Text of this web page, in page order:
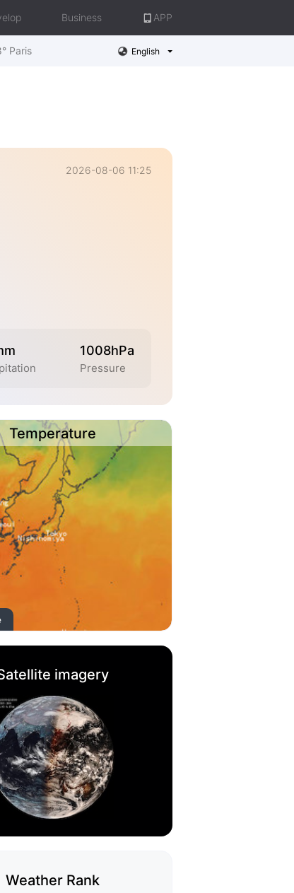
Business APP
Paris English
2026-08-06 11:25
1008hPa
Pressure
Temperature
imagery
Weather Rank